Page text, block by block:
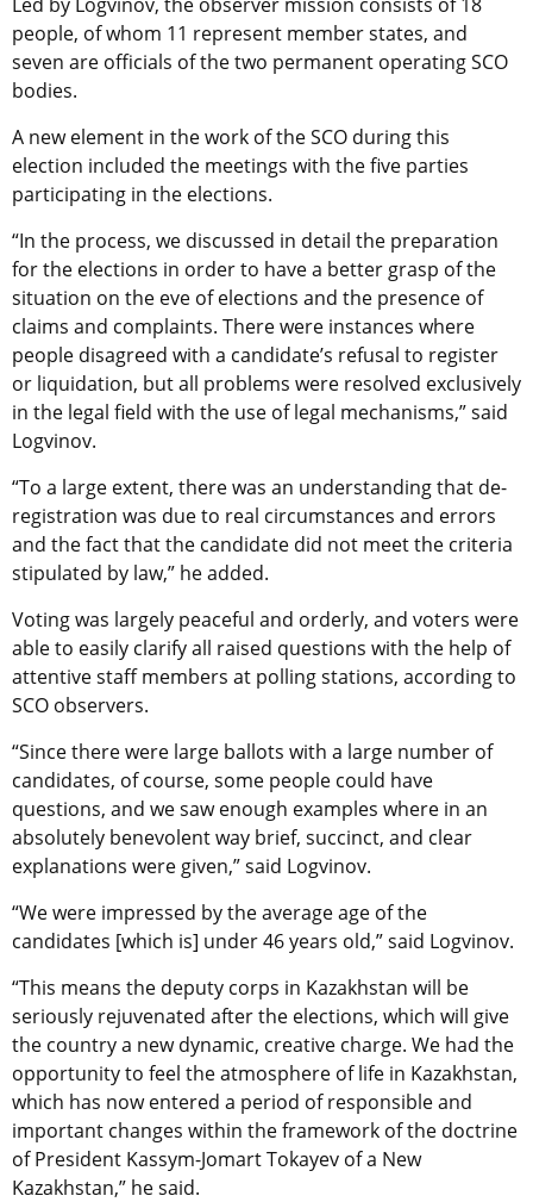
people, of whom 11 represent member states, and
seven are officials of the two permanent operating SCO
bodies.
A new element in the work of the SCO during this
election included the meetings with the five parties
participating in the elections.
“In the process, we discussed in detail the preparation
for the elections in order to have a better grasp of the
situation on the eve of elections and the presence of
claims and complaints. There were instances where
people disagreed with a candidate’s refusal to register
or liquidation, but all problems were resolved exclusively
in the legal field with the use of legal mechanisms,” said
Logvinov.
“To a large extent, there was an understanding that de-
registration was due to real circumstances and errors
and the fact that the candidate did not meet the criteria
stipulated by law,” he added.
Voting was largely peaceful and orderly, and voters were
able to easily clarify all raised questions with the help of
attentive staff members at polling stations, according to
SCO observers.
“Since there were large ballots with a large number of
candidates, of course, some people could have
questions, and we saw enough examples where in an
absolutely benevolent way brief, succinct, and clear
explanations were given,” said Logvinov.
“We were impressed by the average age of the
candidates [which is] under 46 years old,” said Logvinov.
“This means the deputy corps in Kazakhstan will be
seriously rejuvenated after the elections, which will give
the country a new dynamic, creative charge. We had the
opportunity to feel the atmosphere of life in Kazakhstan,
which has now entered a period of responsible and
important changes within the framework of the doctrine
of President Kassym-Jomart Tokayev of a New
Kazakhstan,” he said.